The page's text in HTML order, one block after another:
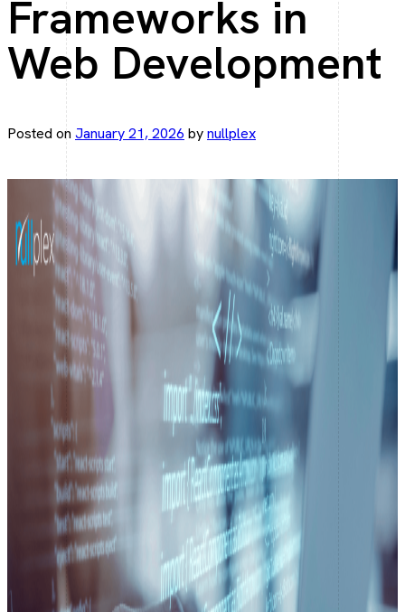
Elegant web apps with Laravel.
Angular Development
Fast, scalable Angular solutions.
React JS Development
Interactive UI, React driven.
Mobile Development
Flutter App Development
From Idea to App—Faster with Flutter.
React Native Development
CodeIgniter apps built to perform.
Native App Development
Elegant web apps with Laravel.
Frameworks in
Web Development
Posted on January 21, 2026 bynullplex